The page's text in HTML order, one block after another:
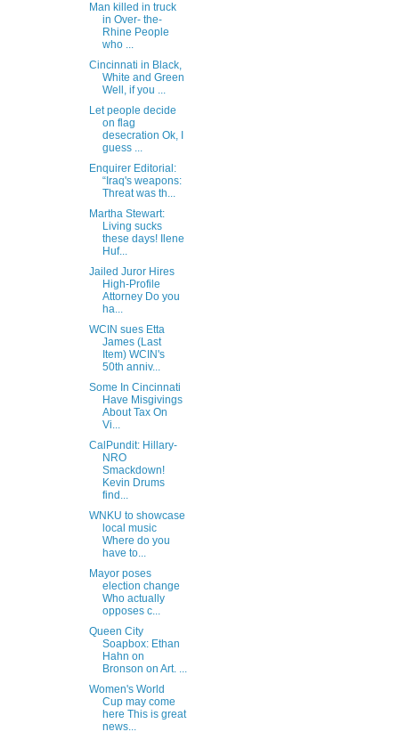
Man killed in truck
in Over- the-
Rhine People
who ...
Cincinnati in Black,
White and Green
Well, if you ...
Let people decide
on flag
desecration Ok, I
guess ...
Enquirer Editorial:
“Iraq's weapons:
Threat was th...
Martha Stewart:
Living sucks
these days! Ilene
Huf...
Jailed Juror Hires
High-Profile
Attorney Do you
ha...
WCIN sues Etta
James (Last
Item) WCIN's
50th anniv...
Some In Cincinnati
Have Misgivings
About Tax On
Vi...
CalPundit: Hillary-
NRO
Smackdown!
Kevin Drums
find...
WNKU to showcase
local music
Where do you
have to...
Mayor poses
election change
Who actually
opposes c...
Queen City
Soapbox: Ethan
Hahn on
Bronson on Art. ...
Women's World
Cup may come
here This is great
news...